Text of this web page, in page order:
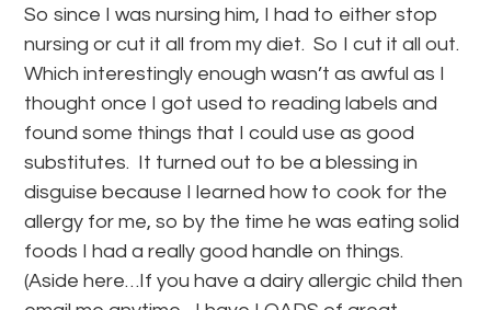
So since I was nursing him, I had to either stop
nursing or cut it all from my diet. So I cut it all out.
Which interestingly enough wasn’t as awful as I
thought once I got used to reading labels and
found some things that I could use as good
substitutes. It turned out to be a blessing in
disguise because I learned how to cook for the
allergy for me, so by the time he was eating solid
foods I had a really good handle on things.
(Aside here…If you have a dairy allergic child then